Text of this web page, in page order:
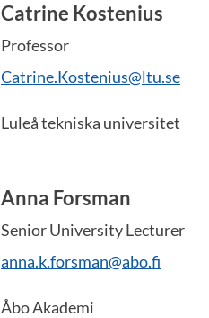
Catrine Kostenius
Professor
Catrine.Kostenius@ltu.se
Luleå tekniska universitet
Anna Forsman
Senior University Lecturer
anna.k.forsman@abo.fi
Åbo Akademi